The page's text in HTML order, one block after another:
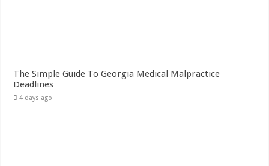
The Simple Guide To Georgia Medical Malpractice
Deadlines
4 days ago